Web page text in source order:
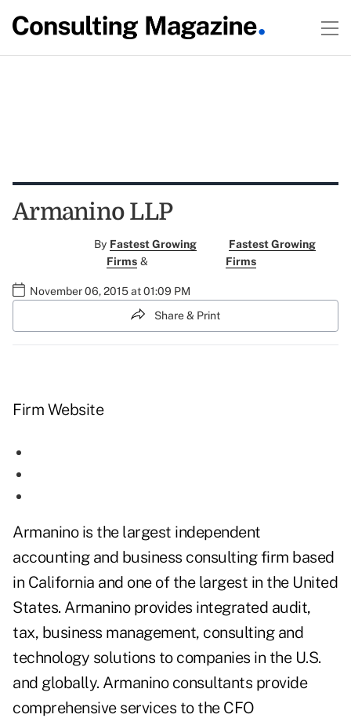
Armanino LLP
By Fastest Growing
Firms &
Fastest Growing
Firms
November 06, 2015 at 01:09 PM
Share & Print
Firm Website
Armanino is the largest independent
accounting and business consulting firm based
in California and one of the largest in the United
States. Armanino provides integrated audit,
tax, business management, consulting and
technology solutions to companies in the U.S.
and globally. Armanino consultants provide
comprehensive services to the CFO